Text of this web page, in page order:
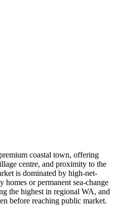
coastal town, offering
centre, and proximity to the
is dominated by high-net-
or permanent sea-change
the highest in regional WA, and
before reaching public market.